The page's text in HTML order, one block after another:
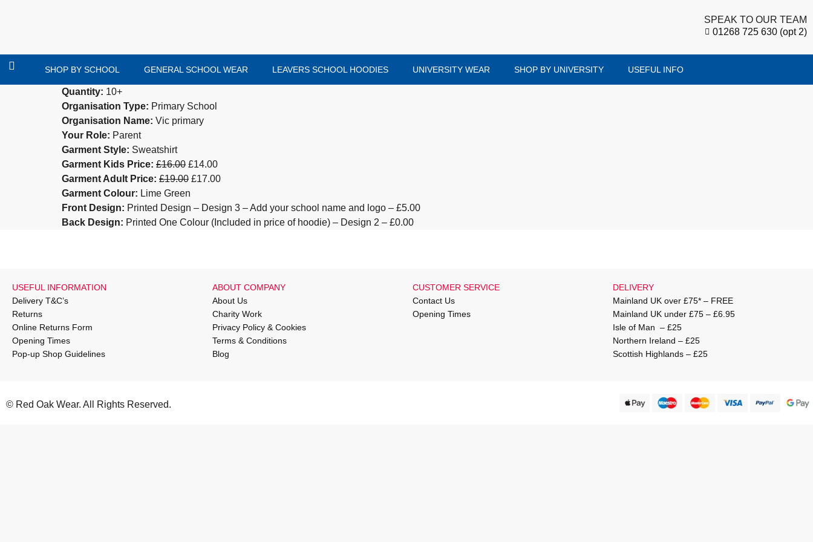
SPEAK TO OUR TEAM
01268 725 630 (opt 2)
SHOP BY SCHOOL GENERAL SCHOOL WEAR LEAVERS SCHOOL HOODIES UNIVERSITY WEAR SHOP BY UNIVERSITY USEFUL INFO
Quantity: 10+
Organisation Type: Primary School
Organisation Name: Vic primary
Your Role: Parent
Garment Style: Sweatshirt
Garment Kids Price: £16.00 £14.00
Garment Adult Price: £19.00 £17.00
Garment Colour: Lime Green
Front Design: Printed Design – Design 3 – Add your school name and logo – £5.00
Back Design: Printed One Colour (Included in price of hoodie) – Design 2 – £0.00
USEFUL INFORMATION
Delivery T&C’s
Returns
Online Returns Form
Opening Times
Pop-up Shop Guidelines
ABOUT COMPANY
About Us
Charity Work
Privacy Policy & Cookies
Terms & Conditions
Blog
CUSTOMER SERVICE
Contact Us
Opening Times
DELIVERY
Mainland UK over £75* – FREE
Mainland UK under £75 – £6.95
Isle of Man – £25
Northern Ireland – £25
Scottish Highlands – £25
© Red Oak Wear. All Rights Reserved.